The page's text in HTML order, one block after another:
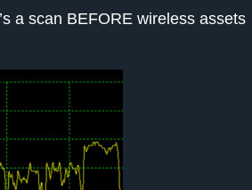
a scan BEFORE wireless assets